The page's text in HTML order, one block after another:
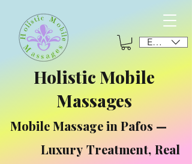
Holistic Mobile
Massages
EUR (€)
Mobile Massage in Pafos —
Luxury Treatment, Real